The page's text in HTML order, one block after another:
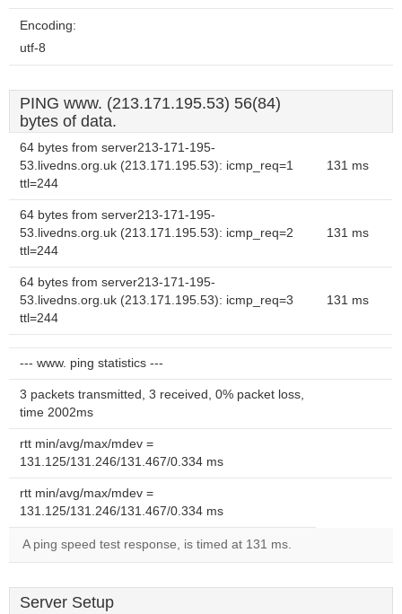
Encoding:
utf-8
PING www. (213.171.195.53) 56(84)
bytes of data.
64 bytes from server213-171-195-
53.livedns.org.uk (213.171.195.53): icmp_req=1
ttl=244
131 ms
64 bytes from server213-171-195-
53.livedns.org.uk (213.171.195.53): icmp_req=2
ttl=244
131 ms
64 bytes from server213-171-195-
53.livedns.org.uk (213.171.195.53): icmp_req=3
ttl=244
131 ms
--- www. ping statistics ---
3 packets transmitted, 3 received, 0% packet loss,
time 2002ms
rtt min/avg/max/mdev =
131.125/131.246/131.467/0.334 ms
rtt min/avg/max/mdev =
131.125/131.246/131.467/0.334 ms
A ping speed test response, is timed at 131 ms.
Server Setup